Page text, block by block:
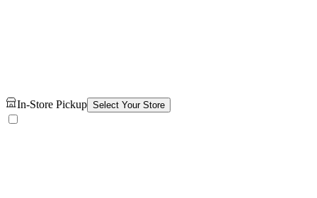
In-Store Pickup Select Your Store